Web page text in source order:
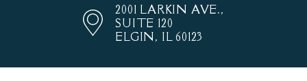
2001 LARKIN AVE.,
SUITE 120
ELGIN, IL 60123